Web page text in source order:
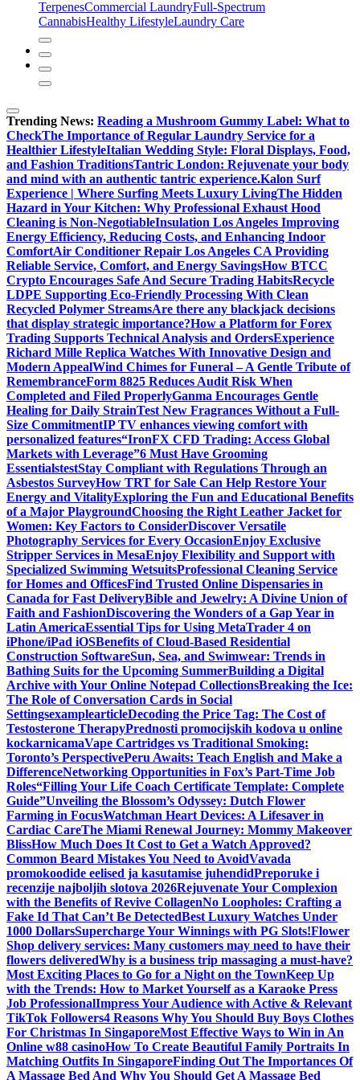
TerpenesCommercial LaundryFull-Spectrum
CannabisHealthy LifestyleLaundry Care
Trending News: Reading a Mushroom Gummy Label: What to
CheckThe Importance of Regular Laundry Service for a
Healthier LifestyleItalian Wedding Style: Floral Displays, Food,
and Fashion TraditionsTantric London: Rejuvenate your body
and mind with an authentic tantric experience.Kalon Surf
Experience | Where Surfing Meets Luxury LivingThe Hidden
Hazard in Your Kitchen: Why Professional Exhaust Hood
Cleaning is Non-NegotiableInsulation Los Angeles Improving
Energy Efficiency, Reducing Costs, and Enhancing Indoor
ComfortAir Conditioner Repair Los Angeles CA Providing
Reliable Service, Comfort, and Energy SavingsHow BTCC
Crypto Encourages Safe And Secure Trading HabitsRecycle
LDPE Supporting Eco-Friendly Processing With Clean
Recycled Polymer StreamsAre there any blackjack decisions
that display strategic importance?How a Platform for Forex
Trading Supports Technical Analysis and OrdersExperience
Richard Mille Replica Watches With Innovative Design and
Modern AppealWind Chimes for Funeral – A Gentle Tribute of
RemembranceForm 8825 Reduces Audit Risk When
Completed and Filed ProperlyGanma Encourages Gentle
Healing for Daily StrainTest New Fragrances Without a Full-
Size CommitmentIP TV enhances viewing comfort with
personalized features“IronFX CFD Trading: Access Global
Markets with Leverage”6 Must Have Grooming
EssentialstestStay Compliant with Regulations Through an
Asbestos SurveyHow TRT for Sale Can Help Restore Your
Energy and VitalityExploring the Fun and Educational Benefits
of a Major PlaygroundChoosing the Right Leather Jacket for
Women: Key Factors to ConsiderDiscover Versatile
Photography Services for Every OccasionEnjoy Exclusive
Stripper Services in MesaEnjoy Flexibility and Support with
Specialized Swimming WetsuitsProfessional Cleaning Service
for Homes and OfficesFind Trusted Online Dispensaries in
Canada for Fast DeliveryBible and Jewelry: A Divine Union of
Faith and FashionDiscovering the Wonders of a Gap Year in
Latin AmericaEssential Tips for Using MetaTrader 4 on
iPhone/iPad iOSBenefits of Cloud-Based Residential
Construction SoftwareSun, Sea, and Swimwear: Trends in
Bathing Suits for the Upcoming SummerBuilding a Digital
Archive with Your Online Notepad CollectionsBreaking the Ice:
The Role of Conversation Cards in Social
SettingsexamplearticleDecoding the Price Tag: The Cost of
Testosterone TherapyPrednosti promocijskih kodova u online
kockarnicamaVape Cartridges vs Traditional Smoking:
Toronto’s PerspectivePeru Awaits: Teach English and Make a
DifferenceNetworking Opportunities in Fox’s Part-Time Job
Roles“Filling Your Life Coach Certificate Template: Complete
Guide”Unveiling the Blossom’s Odyssey: Dutch Flower
Farming in FocusWatchman Heart Devices: A Lifesaver in
Cardiac CareThe Miami Renewal Journey: Mommy Makeover
BlissHow Much Does It Cost to Get a Watch Approved?
Common Beard Mistakes You Need to AvoidVavada
promokoodide eelised ja kasutamise juhendidPreporuke i
recenzije najboljih slotova 2026Rejuvenate Your Complexion
with the Benefits of Revive CollagenNo Loopholes: Crafting a
Fake Id That Can’t Be DetectedBest Luxury Watches Under
1000 DollarsSupercharge Your Winnings with PG Slots!Flower
Shop delivery services: Many customers may need to have their
flowers deliveredWhy is a business trip massaging a must-have?
Most Exciting Places to Go for a Night on the TownKeep Up
with the Trends: How to Market Yourself as a Karaoke Press
Job ProfessionalImpress Your Audience with Active & Relevant
TikTok Followers4 Reasons Why You Should Buy Boys Clothes
For Christmas In SingaporeMost Effective Ways to Win in An
Online w88 casinoHow To Create Beautiful Family Portraits In
Matching Outfits In SingaporeFinding Out The Importances Of
A Massage Bed And Why You Should Get A Massage Bed